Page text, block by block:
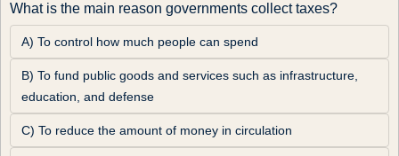
What is the main reason governments collect taxes?
A) To control how much people can spend
B) To fund public goods and services such as infrastructure,
education, and defense
C) To reduce the amount of money in circulation